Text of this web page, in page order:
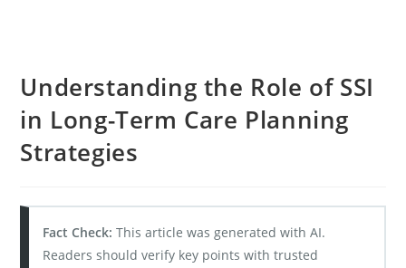
Understanding the Role of SSI
in Long-Term Care Planning
Strategies
Fact Check: This article was generated with AI.
Readers should verify key points with trusted